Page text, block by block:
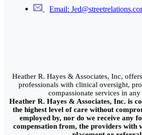
Email:
Heather R. Hayes & Associates, Inc,
professionals with clinical oversight,
compassionate services in
Heather R. Hayes & Associates, Inc. is
the highest level of care without
employed by, nor do we receive any
compensation from, the providers with